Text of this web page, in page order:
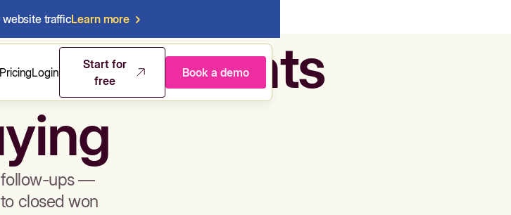
website trafficLearn more
PricingLogin
Start for
free
Book a demo
sales agents
follow-ups —
closed won